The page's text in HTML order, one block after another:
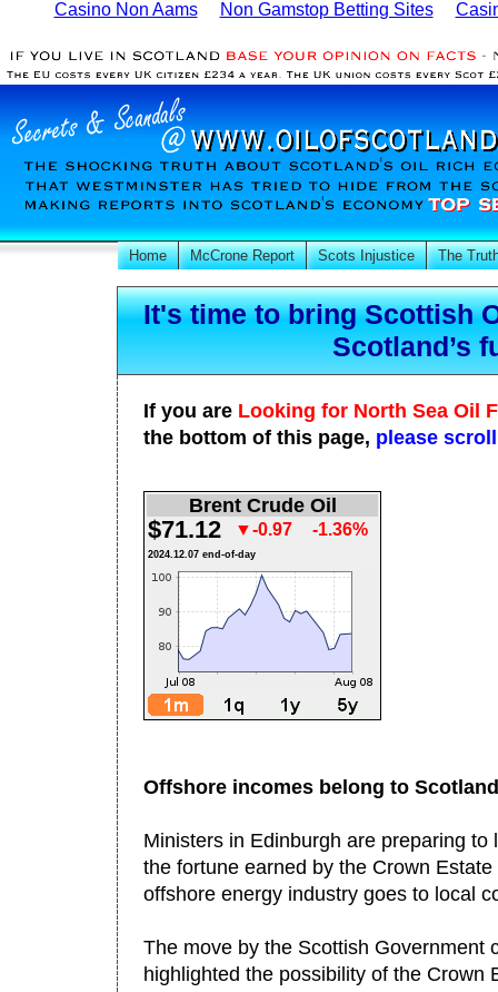
Casino Non Aams Non Gamstop Betting Sites
Home McCrone Report Scots Injustice The
It's time to bring Scottish
Scotland’s
If you are Looking for North Sea Oil
the bottom of this page, please
Brent Crude Oil
$71.12 ▼-0.97 -1.36%
2024.12.07 end-of-day
Offshore incomes belong to Scotland
Ministers in Edinburgh are preparing to
the fortune earned by the Crown
offshore energy industry goes to local
The move by the Scottish Government
highlighted the possibility of the Crown